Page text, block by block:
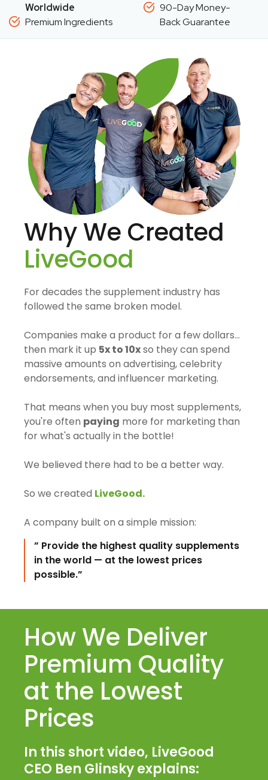
Worldwide
Premium Ingredients
90-Day Money-
Back Guarantee
Why We Created
LiveGood
For decades the supplement industry has
followed the same broken model.
Companies make a product for a few dollars…
then mark it up 5x to 10xso they can spend
massive amounts on advertising, celebrity
endorsements, and influencer marketing.
That means when you buy most supplements,
you're often paying more for marketing than
for what's actually in the bottle!
We believed there had to be a better way.
So we created LiveGood.
A company built on a simple mission:
” Provide the highest quality supplements
in the world — at the lowest prices
possible.”
How We Deliver
Premium Quality
at the Lowest
Prices
In this short video, LiveGood
CEO Ben Glinsky explains: